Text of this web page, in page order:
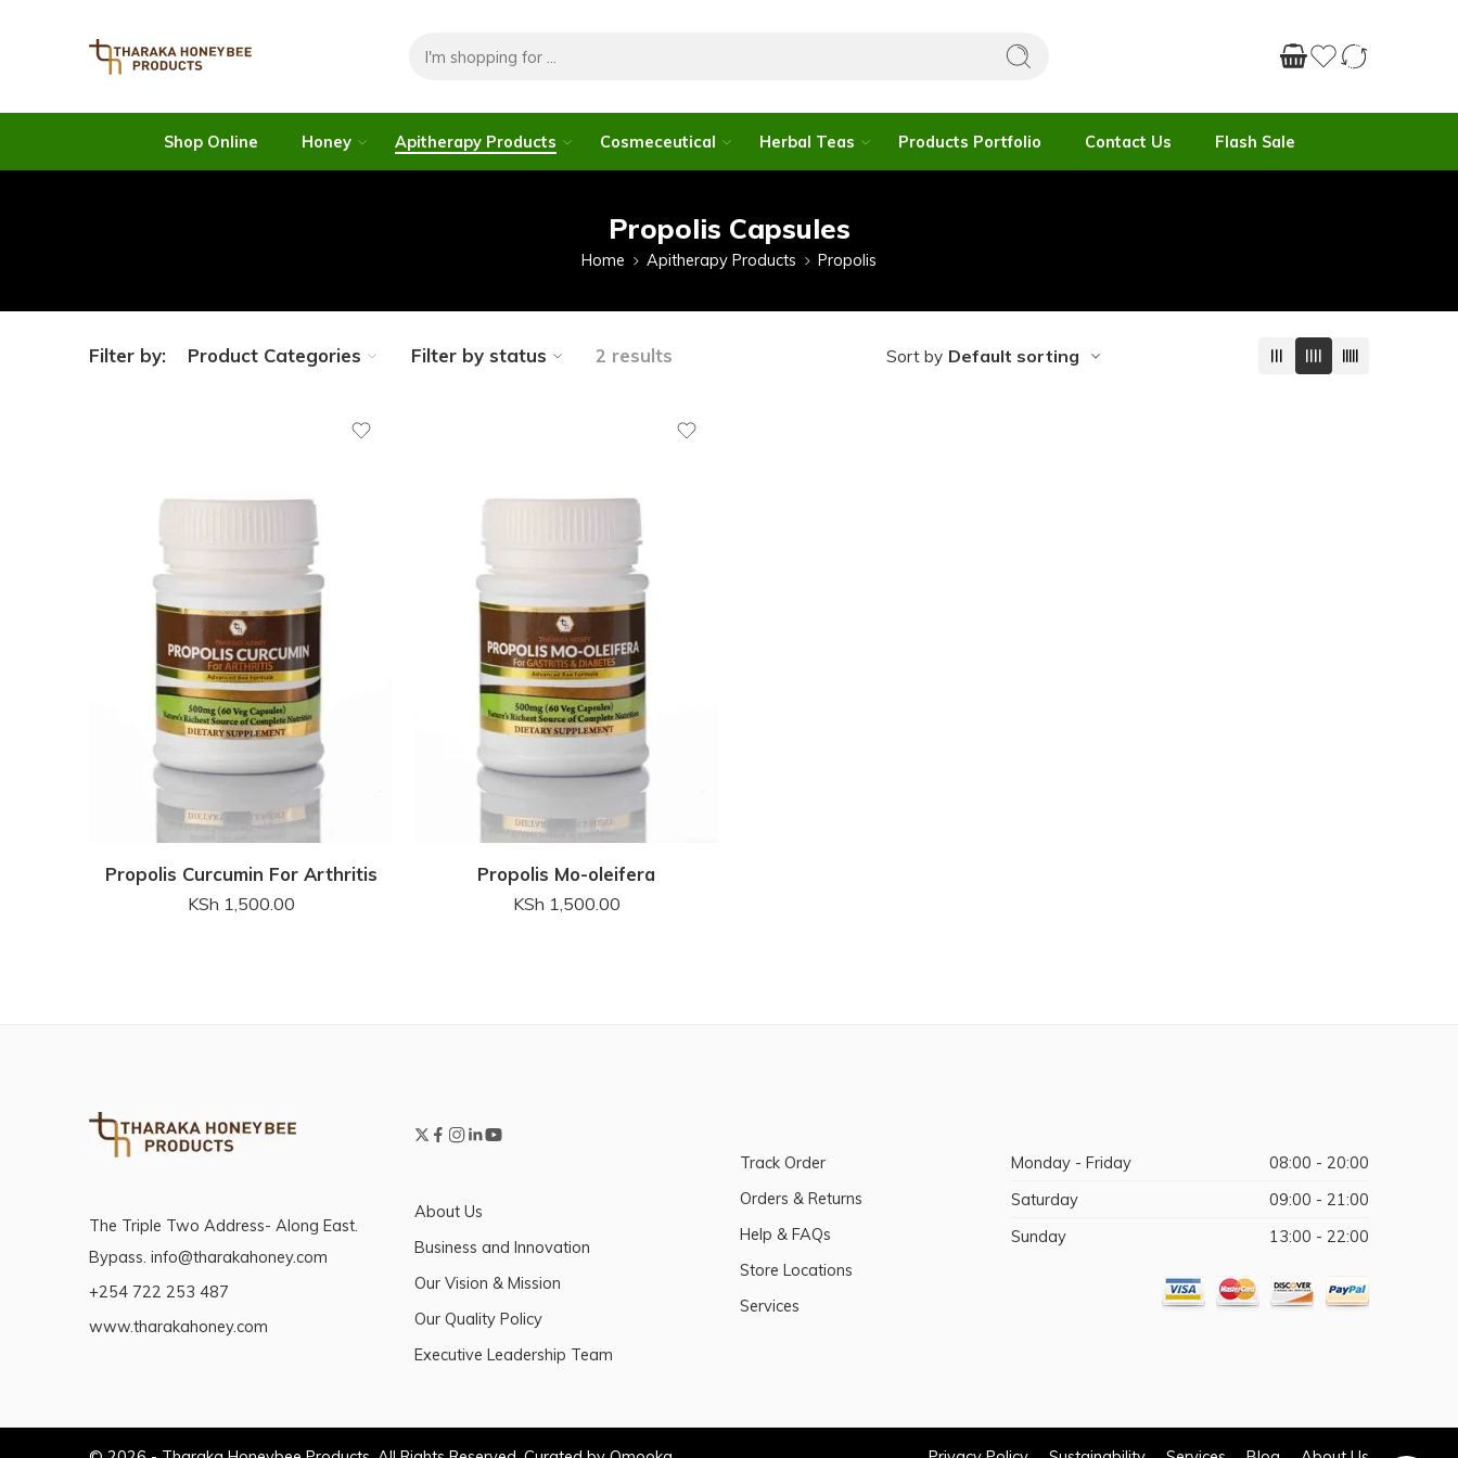
Shop Online Honey Apitherapy Products Cosmeceutical Herbal Teas Products Portfolio Contact Us Flash Sale
Propolis Capsules
Home Apitherapy Products Propolis
Filter by: Product Categories Filter by status 2 results Sort by Default sorting
Propolis Curcumin For Arthritis
KSh 1,500.00
Propolis Mo-oleifera
KSh 1,500.00
The Triple Two Address- Along East.
Bypass. info@tharakahoney.com
+254 722 253 487
www.tharakahoney.com
About Us
Business and Innovation
Our Vision & Mission
Our Quality Policy
Executive Leadership Team
Track Order
Orders & Returns
Help & FAQs
Store Locations
Services
Monday - Friday
08:00 - 20:00
Saturday
09:00 - 21:00
Sunday
13:00 - 22:00